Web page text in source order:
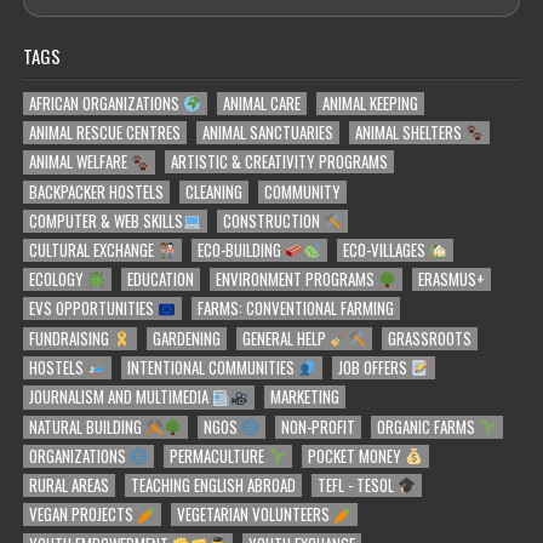
TAGS
AFRICAN ORGANIZATIONS ANIMAL CARE
ANIMAL KEEPING
ANIMAL RESCUE CENTRES
ANIMAL SANCTUARIES
ANIMAL SHELTERS
ANIMAL WELFARE
ARTISTIC & CREATIVITY PROGRAMS
BACKPACKER HOSTELS
CLEANING
COMMUNITY
COMPUTER & WEB SKILLS
CONSTRUCTION
CULTURAL EXCHANGE
ECO-BUILDING
ECO-VILLAGES
ECOLOGY
EDUCATION ENVIRONMENT PROGRAMS
ERASMUS+
EVS OPPORTUNITIES
FARMS: CONVENTIONAL FARMING
FUNDRAISING
GARDENING GENERAL HELP
GRASSROOTS
HOSTELS
INTENTIONAL COMMUNITIES
JOB OFFERS
JOURNALISM AND MULTIMEDIA
MARKETING
NATURAL BUILDING
NGOS NON-PROFIT
ORGANIC FARMS
ORGANIZATIONS
PERMACULTURE
POCKET MONEY
RURAL AREAS
TEACHING ENGLISH ABROAD
TEFL - TESOL
VEGAN PROJECTS
VEGETARIAN VOLUNTEERS